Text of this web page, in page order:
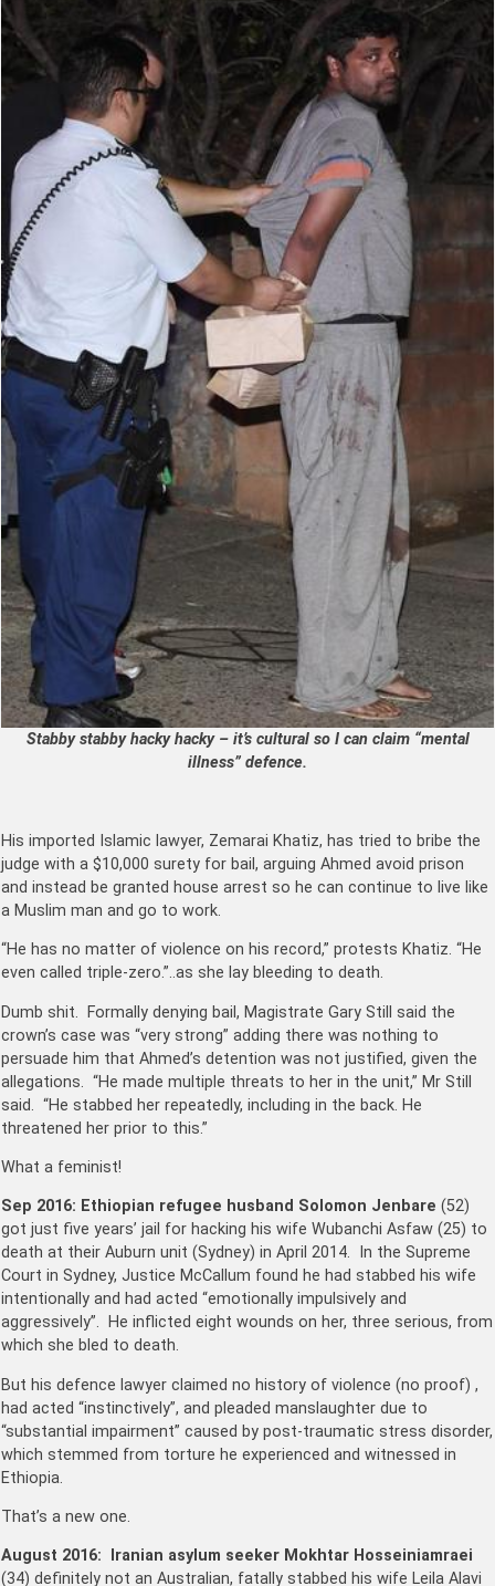
Stabby stabby hacky hacky – it’s cultural so I can claim “mental
illness” defence.
His imported Islamic lawyer, Zemarai Khatiz, has tried to bribe the
judge with a $10,000 surety for bail, arguing Ahmed avoid prison
and instead be granted house arrest so he can continue to live like
a Muslim man and go to work.
“He has no matter of violence on his record,” protests Khatiz. “He
even called triple-zero.”..as she lay bleeding to death.
Dumb shit. Formally denying bail, Magistrate Gary Still said the
crown’s case was “very strong” adding there was nothing to
persuade him that Ahmed’s detention was not justified, given the
allegations. “He made multiple threats to her in the unit,” Mr Still
said. “He stabbed her repeatedly, including in the back. He
threatened her prior to this.”
What a feminist!
Sep 2016: Ethiopian refugee husband Solomon Jenbare (52)
got just five years’ jail for hacking his wife Wubanchi Asfaw (25) to
death at their Auburn unit (Sydney) in April 2014. In the Supreme
Court in Sydney, Justice McCallum found he had stabbed his wife
intentionally and had acted “emotionally impulsively and
aggressively”. He inflicted eight wounds on her, three serious, from
which she bled to death.
But his defence lawyer claimed no history of violence (no proof) ,
had acted “instinctively”, and pleaded manslaughter due to
“substantial impairment” caused by post-traumatic stress disorder,
which stemmed from torture he experienced and witnessed in
Ethiopia.
That’s a new one.
August 2016: Iranian asylum seeker Mokhtar Hosseiniamraei
(34) definitely not an Australian, fatally stabbed his wife Leila Alavi